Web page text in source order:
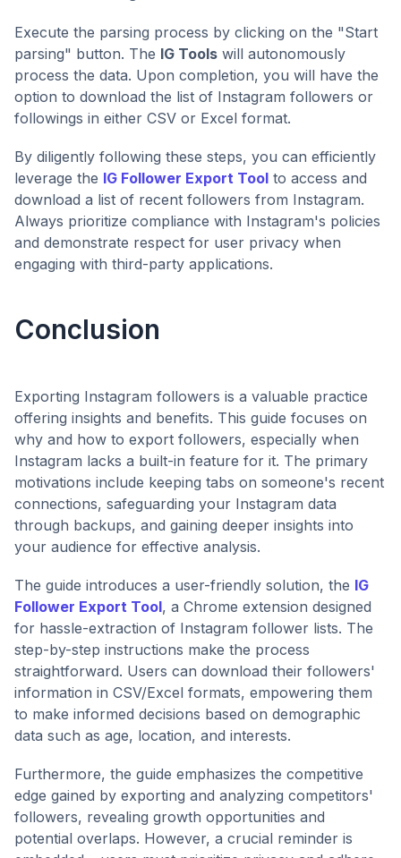
Execute the parsing process by clicking on the "Start
parsing" button. The IG Tools will autonomously
process the data. Upon completion, you will have the
option to download the list of Instagram followers or
followings in either CSV or Excel format.
By diligently following these steps, you can efficiently
leverage the IG Follower Export Tool to access and
download a list of recent followers from Instagram.
Always prioritize compliance with Instagram's policies
and demonstrate respect for user privacy when
engaging with third-party applications.
Conclusion
Exporting Instagram followers is a valuable practice
offering insights and benefits. This guide focuses on
why and how to export followers, especially when
Instagram lacks a built-in feature for it. The primary
motivations include keeping tabs on someone's recent
connections, safeguarding your Instagram data
through backups, and gaining deeper insights into
your audience for effective analysis.
The guide introduces a user-friendly solution, the IG
Follower Export Tool, a Chrome extension designed
for hassle-extraction of Instagram follower lists. The
step-by-step instructions make the process
straightforward. Users can download their followers'
information in CSV/Excel formats, empowering them
to make informed decisions based on demographic
data such as age, location, and interests.
Furthermore, the guide emphasizes the competitive
edge gained by exporting and analyzing competitors'
followers, revealing growth opportunities and
potential overlaps. However, a crucial reminder is